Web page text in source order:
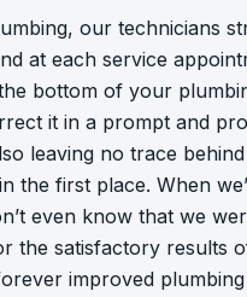
our technicians
at each service
bottom of your
it in a prompt and
leaving no trace
the first place. When
even know that we
the satisfactory results
improved plumbing